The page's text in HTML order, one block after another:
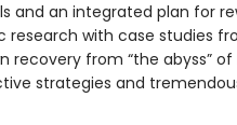
and an integrated plan for
research with case studies
from “the abyss” of
strategies and